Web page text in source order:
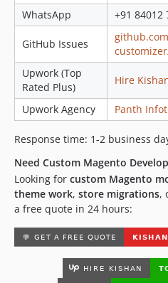
WhatsApp
+91 84012
GitHub Issues
Upwork (Top
Rated Plus)
Hire
Upwork Agency Panth
Response time: 1-2 business
Need Custom Magento
Looking for custom Magento
theme work, store migrations,
a free quote in 24 hours: